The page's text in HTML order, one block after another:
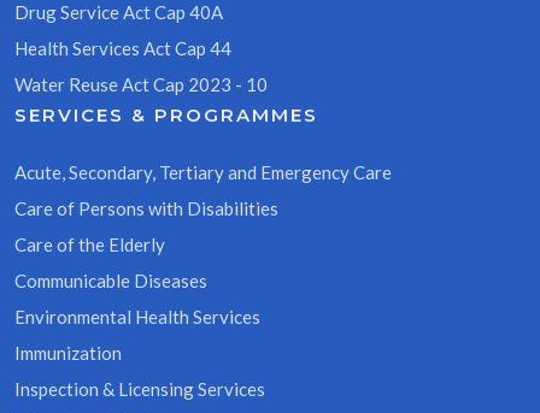
Drug Service Act Cap 40A
Health Services Act Cap 44
Water Reuse Act Cap 2023 - 10
SERVICES & PROGRAMMES
Acute, Secondary, Tertiary and Emergency Care
Care of Persons with Disabilities
Care of the Elderly
Communicable Diseases
Environmental Health Services
Immunization
Inspection & Licensing Services